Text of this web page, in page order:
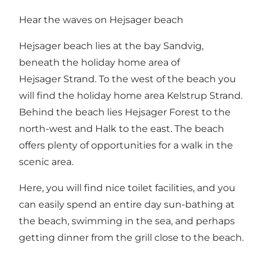
Hear the waves on Hejsager beach
Hejsager beach lies at the bay Sandvig,
beneath the holiday home area of
Hejsager Strand. To the west of the beach you
will find the holiday home area Kelstrup Strand.
Behind the beach lies Hejsager Forest to the
north-west and Halk to the east. The beach
offers plenty of opportunities for a walk in the
scenic area.
Here, you will find nice toilet facilities, and you
can easily spend an entire day sun-bathing at
the beach, swimming in the sea, and perhaps
getting dinner from the grill close to the beach.